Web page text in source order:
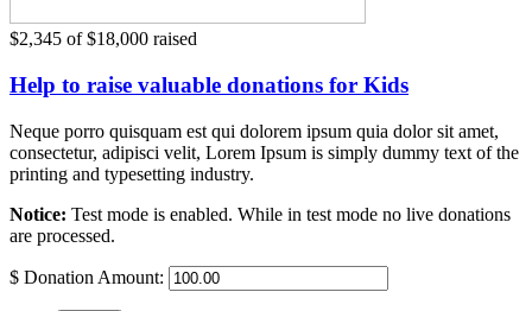
$2,345 of$18,000 raised
Help to raise valuable donations for Kids
Neque porro quisquam est qui dolorem ipsum quia dolor sit amet,
consectetur, adipisci velit, Lorem Ipsum is simply dummy text of the
printing and typesetting industry.
Notice: Test mode is enabled. While in test mode no live donations
are processed.
$ Donation Amount: